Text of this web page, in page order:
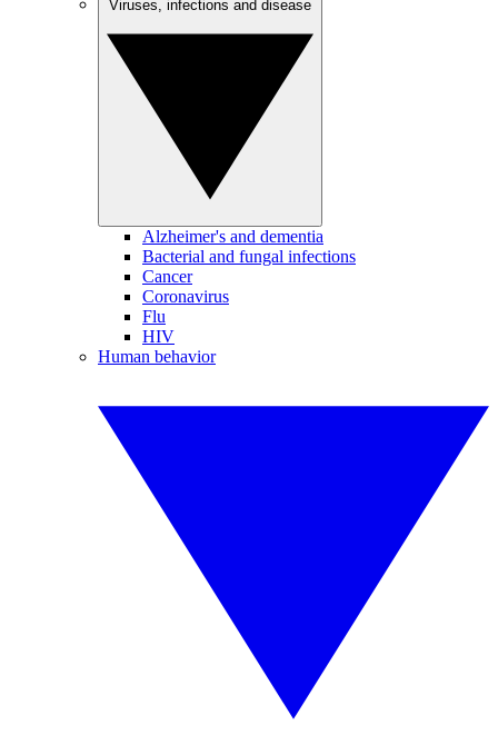
Alzheimer's and dementia
Bacterial and fungal infections
Cancer
Coronavirus
Flu
HIV
Human behavior